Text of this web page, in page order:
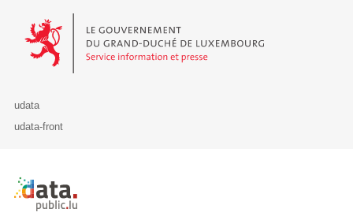
Le Gouvernement du Grand-Duché de Luxembourg - Service
udata
udata-front
Retour à l'accueil de data.public.lu